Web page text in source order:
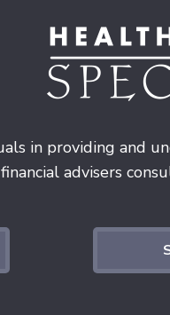
in providing and
advisers